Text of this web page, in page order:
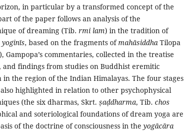
in particular by a transformed concept of the
of the paper follows an analysis of the
of dreaming (Tib. rmi lam) in the tradition of
yoginīs, based on the fragments ofmahāsiddha Tilopa
), Gampopa’s commentaries, collected in the treatise
and findings from studies on Buddhist eremitic
the region of the Indian Himalayas. The four stages
highlighted in relation to other psychophysical
(the six dharmas, Skrt. ṣaḍdharma, Tib. chos
and soteriological foundations of dream yoga are
of the doctrine of consciousness in the yogācāra